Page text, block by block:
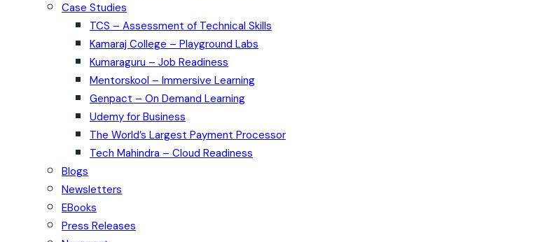
Case Studies
TCS – Assessment of Technical Skills
Kamaraj College – Playground Labs
Kumaraguru – Job Readiness
Mentorskool – Immersive Learning
Genpact – On Demand Learning
Udemy for Business
The World’s Largest Payment Processor
Tech Mahindra – Cloud Readiness
Blogs
Newsletters
EBooks
Press Releases